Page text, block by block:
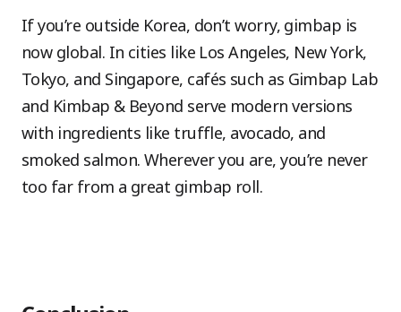
If you’re outside Korea, don’t worry, gimbap is
now global. In cities like Los Angeles, New York,
Tokyo, and Singapore, cafés such as Gimbap Lab
and Kimbap & Beyond serve modern versions
with ingredients like truffle, avocado, and
smoked salmon. Wherever you are, you’re never
too far from a great gimbap roll.